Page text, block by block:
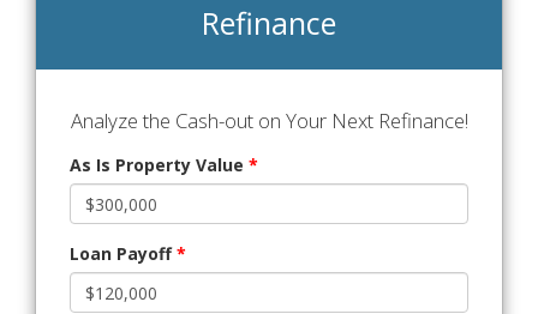
Refinance
Analyze the Cash-out on Your Next Refinance!
As Is Property Value *
Loan Payoff*